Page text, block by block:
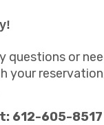
questions or
your
612-605-8517